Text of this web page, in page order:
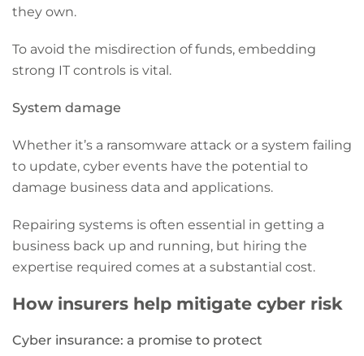
they own.
To avoid the misdirection of funds, embedding
strong IT controls is vital.
System damage
Whether it’s a ransomware attack or a system failing
to update, cyber events have the potential to
damage business data and applications.
Repairing systems is often essential in getting a
business back up and running, but hiring the
expertise required comes at a substantial cost.
How insurers help mitigate cyber risk
Cyber insurance: a promise to protect